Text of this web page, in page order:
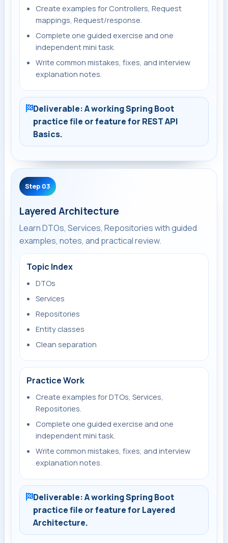
Create examples for Controllers, Request
mappings, Request/response.
Complete one guided exercise and one
independent mini task.
Write common mistakes, fixes, and interview
explanation notes.
Deliverable: A working Spring Boot
practice file or feature for REST API
Basics.
Step 03
Layered Architecture
Learn DTOs, Services, Repositories with guided
examples, notes, and practical review.
Topic Index
DTOs
Services
Repositories
Entity classes
Clean separation
Practice Work
Create examples for DTOs, Services,
Repositories.
Complete one guided exercise and one
independent mini task.
Write common mistakes, fixes, and interview
explanation notes.
Deliverable: A working Spring Boot
practice file or feature for Layered
Architecture.